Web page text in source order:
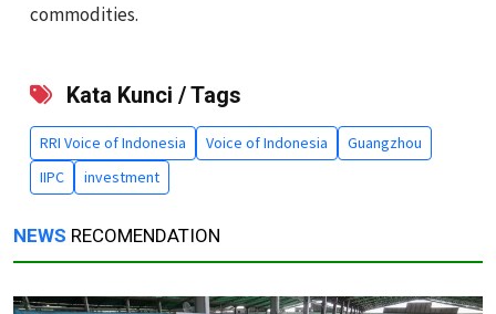
commodities.
Kata Kunci / Tags
RRI Voice of Indonesia Voice of Indonesia
Guangzhou
IIPC
investment
NEWS RECOMENDATION